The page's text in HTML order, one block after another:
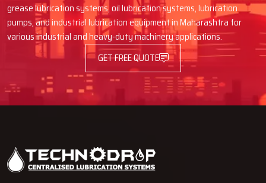
Contact our expert teamand learn how installing the proper
system can be a performance enhancement tool for your machines
in the coming ‍‌‍‍‌‍‌‍‍‌years.
grease lubrication systems, oil lubrication systems, lubrication
pumps, and industrial lubrication equipment in Maharashtra for
various industrial and heavy-duty machinery applications.
GET FREE QUOTE